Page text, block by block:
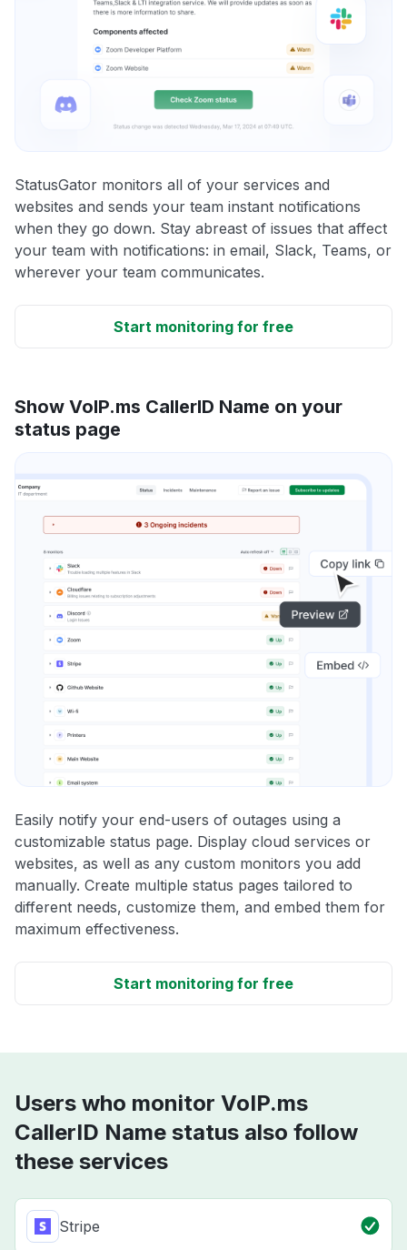
StatusGator monitors all of your services and
websites and sends your team instant notifications
when they go down. Stay abreast of issues that affect
your team with notifications: in email, Slack, Teams, or
wherever your team communicates.
Start monitoring for free
Show VoIP.ms CallerID Name on your
status page
Easily notify your end-users of outages using a
customizable status page. Display cloud services or
websites, as well as any custom monitors you add
manually. Create multiple status pages tailored to
different needs, customize them, and embed them for
maximum effectiveness.
Start monitoring for free
Users who monitor VoIP.ms
CallerID Name status also follow
these services
Stripe